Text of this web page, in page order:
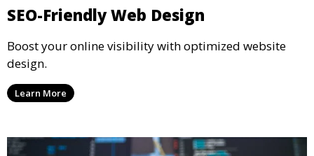
SEO-Friendly Web Design
Boost your online visibility with optimized website
design.
Learn More